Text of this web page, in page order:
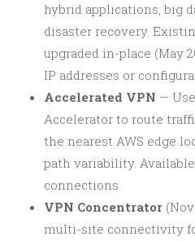
hybrid applications, big
disaster recovery.
upgraded in-place (May
IP addresses or
Accelerated VPN —
Accelerator to route
the nearest AWS edge
path variability. Available
connections.
VPN Concentrator
multi-site connectivity